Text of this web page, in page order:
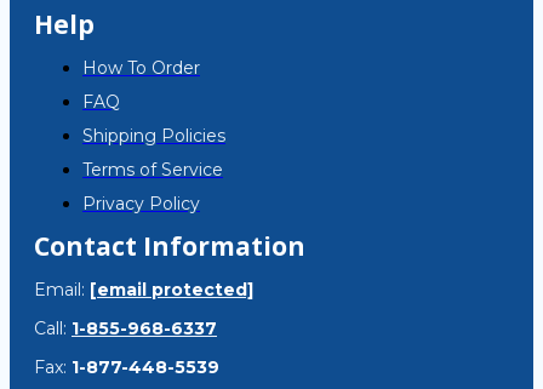
Help
How To Order
FAQ
Shipping Policies
Terms of Service
Privacy Policy
Contact Information
Email: [email protected]
Call: 1-855-968-6337
Fax: 1-877-448-5539